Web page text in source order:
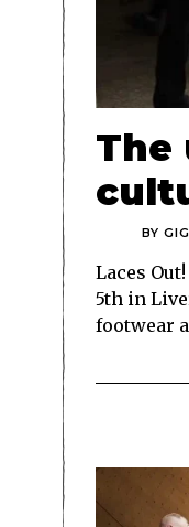
The
BY
Laces
5th in
footwear